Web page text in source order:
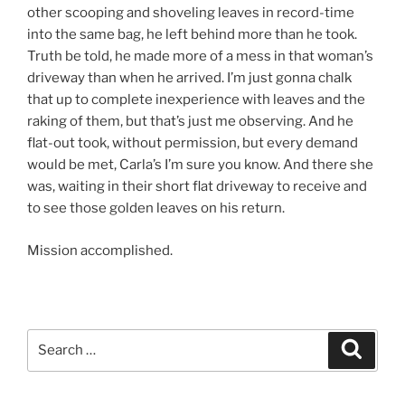
other scooping and shoveling leaves in record-time
into the same bag, he left behind more than he took.
Truth be told, he made more of a mess in that woman’s
driveway than when he arrived. I’m just gonna chalk
that up to complete inexperience with leaves and the
raking of them, but that’s just me observing. And he
flat-out took, without permission, but every demand
would be met, Carla’s I’m sure you know. And there she
was, waiting in their short flat driveway to receive and
to see those golden leaves on his return.
Mission accomplished.